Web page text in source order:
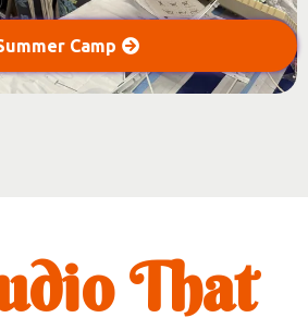
Camp
That